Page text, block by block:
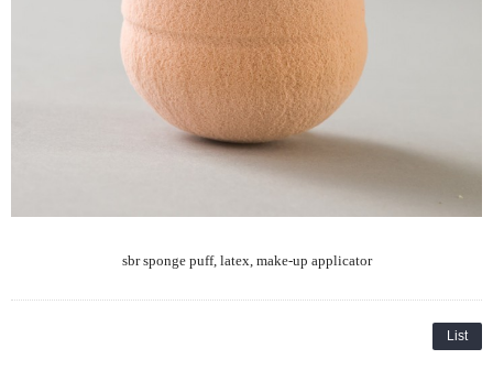
sbr sponge puff, latex, make-up applicator
List